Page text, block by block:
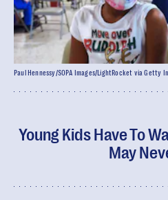
Young Kids Have To
May
Paul Hennessy/SOPA Images/LightRocket via Getty